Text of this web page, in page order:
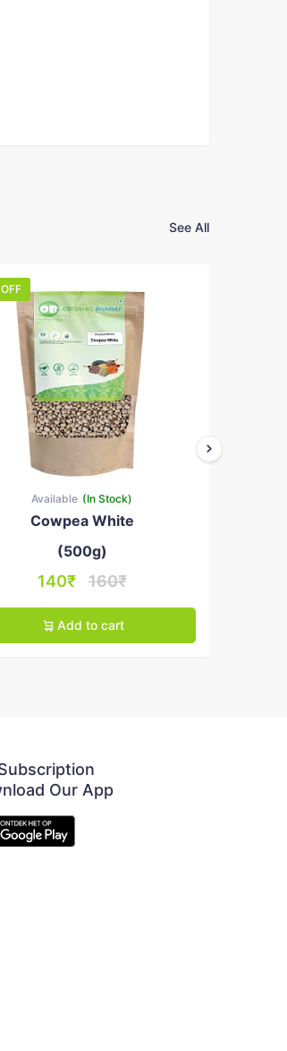
See All
Available (In Stock)
Cowpea White
(500g)
140₹ 160₹
Add to cart
Our App